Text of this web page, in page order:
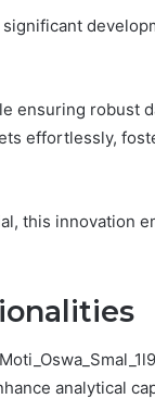
ensuring robust
effortlessly,
this innovation
analytical